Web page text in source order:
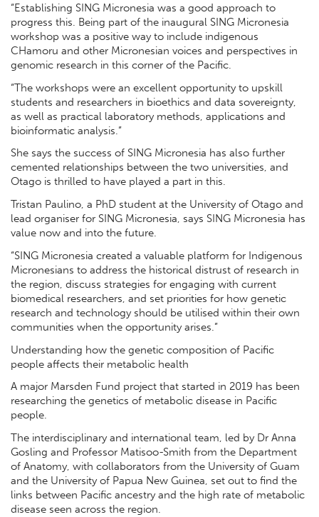
“Establishing SING Micronesia was a good approach to
progress this. Being part of the inaugural SING Micronesia
workshop was a positive way to include indigenous
CHamoru and other Micronesian voices and perspectives in
genomic research in this corner of the Pacific.
“The workshops were an excellent opportunity to upskill
students and researchers in bioethics and data sovereignty,
as well as practical laboratory methods, applications and
bioinformatic analysis.”
She says the success of SING Micronesia has also further
cemented relationships between the two universities, and
Otago is thrilled to have played a part in this.
Tristan Paulino, a PhD student at the University of Otago and
lead organiser for SING Micronesia, says SING Micronesia has
value now and into the future.
“SING Micronesia created a valuable platform for Indigenous
Micronesians to address the historical distrust of research in
the region, discuss strategies for engaging with current
biomedical researchers, and set priorities for how genetic
research and technology should be utilised within their own
communities when the opportunity arises.”
Understanding how the genetic composition of Pacific
people affects their metabolic health
A major Marsden Fund project that started in 2019 has been
researching the genetics of metabolic disease in Pacific
people.
The interdisciplinary and international team, led by Dr Anna
Gosling and Professor Matisoo-Smith from the Department
of Anatomy, with collaborators from the University of Guam
and the University of Papua New Guinea, set out to find the
links between Pacific ancestry and the high rate of metabolic
disease seen across the region.